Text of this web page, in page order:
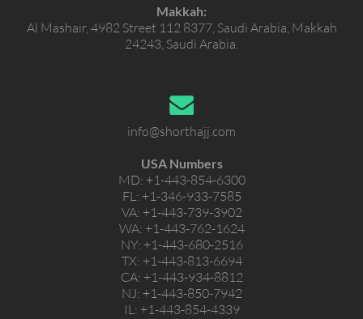
Makkah:
Al Mashair, 4982 Street 112 8377, Saudi Arabia, Makkah
24243, Saudi Arabia.
info@shorthajj.com
USA Numbers
MD: +1-443-854-6300
FL: +1-346-933-7585
VA: +1-443-739-3902
WA: +1-443-762-1624
NY: +1-443-680-2516
TX: +1-443-813-6694
CA: +1-443-934-8812
NJ: +1-443-850-7942
IL: +1-443-854-4339